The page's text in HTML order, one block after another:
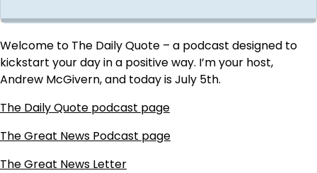
Welcome to The Daily Quote – a podcast designed to
kickstart your day in a positive way. I’m your host,
Andrew McGivern, and today is July 5th.
The Daily Quote podcast page
The Great News Podcast page
The Great News Letter